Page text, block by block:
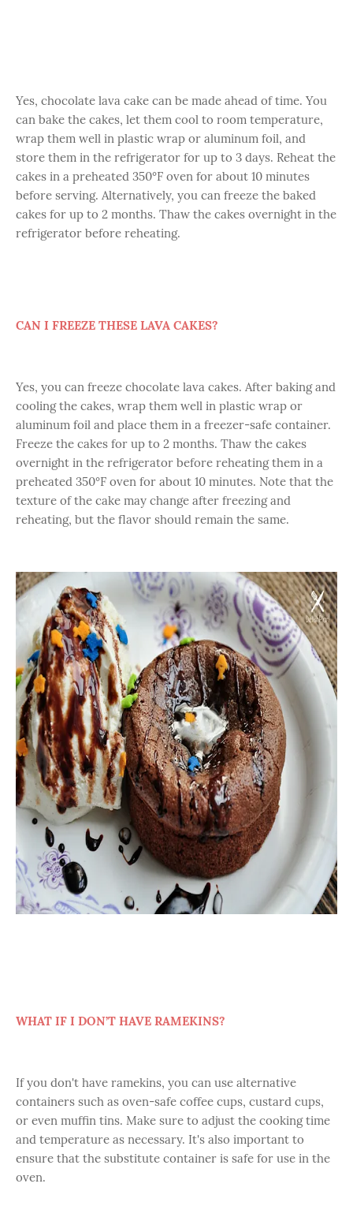
Yes, chocolate lava cake can be made ahead of time. You
can bake the cakes, let them cool to room temperature,
wrap them well in plastic wrap or aluminum foil, and
store them in the refrigerator for up to 3 days. Reheat the
cakes in a preheated 350°F oven for about 10 minutes
before serving. Alternatively, you can freeze the baked
cakes for up to 2 months. Thaw the cakes overnight in the
refrigerator before reheating.
CAN I FREEZE THESE LAVA CAKES?
Yes, you can freeze chocolate lava cakes. After baking and
cooling the cakes, wrap them well in plastic wrap or
aluminum foil and place them in a freezer-safe container.
Freeze the cakes for up to 2 months. Thaw the cakes
overnight in the refrigerator before reheating them in a
preheated 350°F oven for about 10 minutes. Note that the
texture of the cake may change after freezing and
reheating, but the flavor should remain the same.
WHAT IF I DON’T HAVE RAMEKINS?
If you don't have ramekins, you can use alternative
containers such as oven-safe coffee cups, custard cups,
or even muffin tins. Make sure to adjust the cooking time
and temperature as necessary. It's also important to
ensure that the substitute container is safe for use in the
oven.